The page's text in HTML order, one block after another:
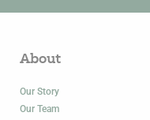
About
Our Story
Our Team